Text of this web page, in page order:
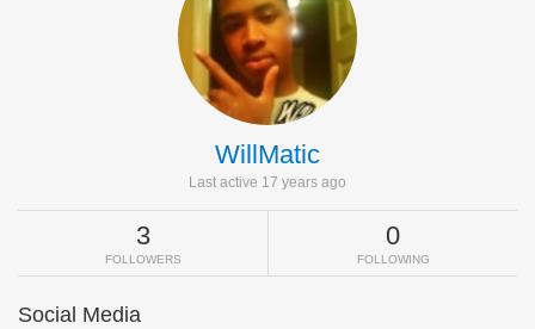
WillMatic
Last active 17 years ago
3
FOLLOWERS
0
FOLLOWING
Social Media